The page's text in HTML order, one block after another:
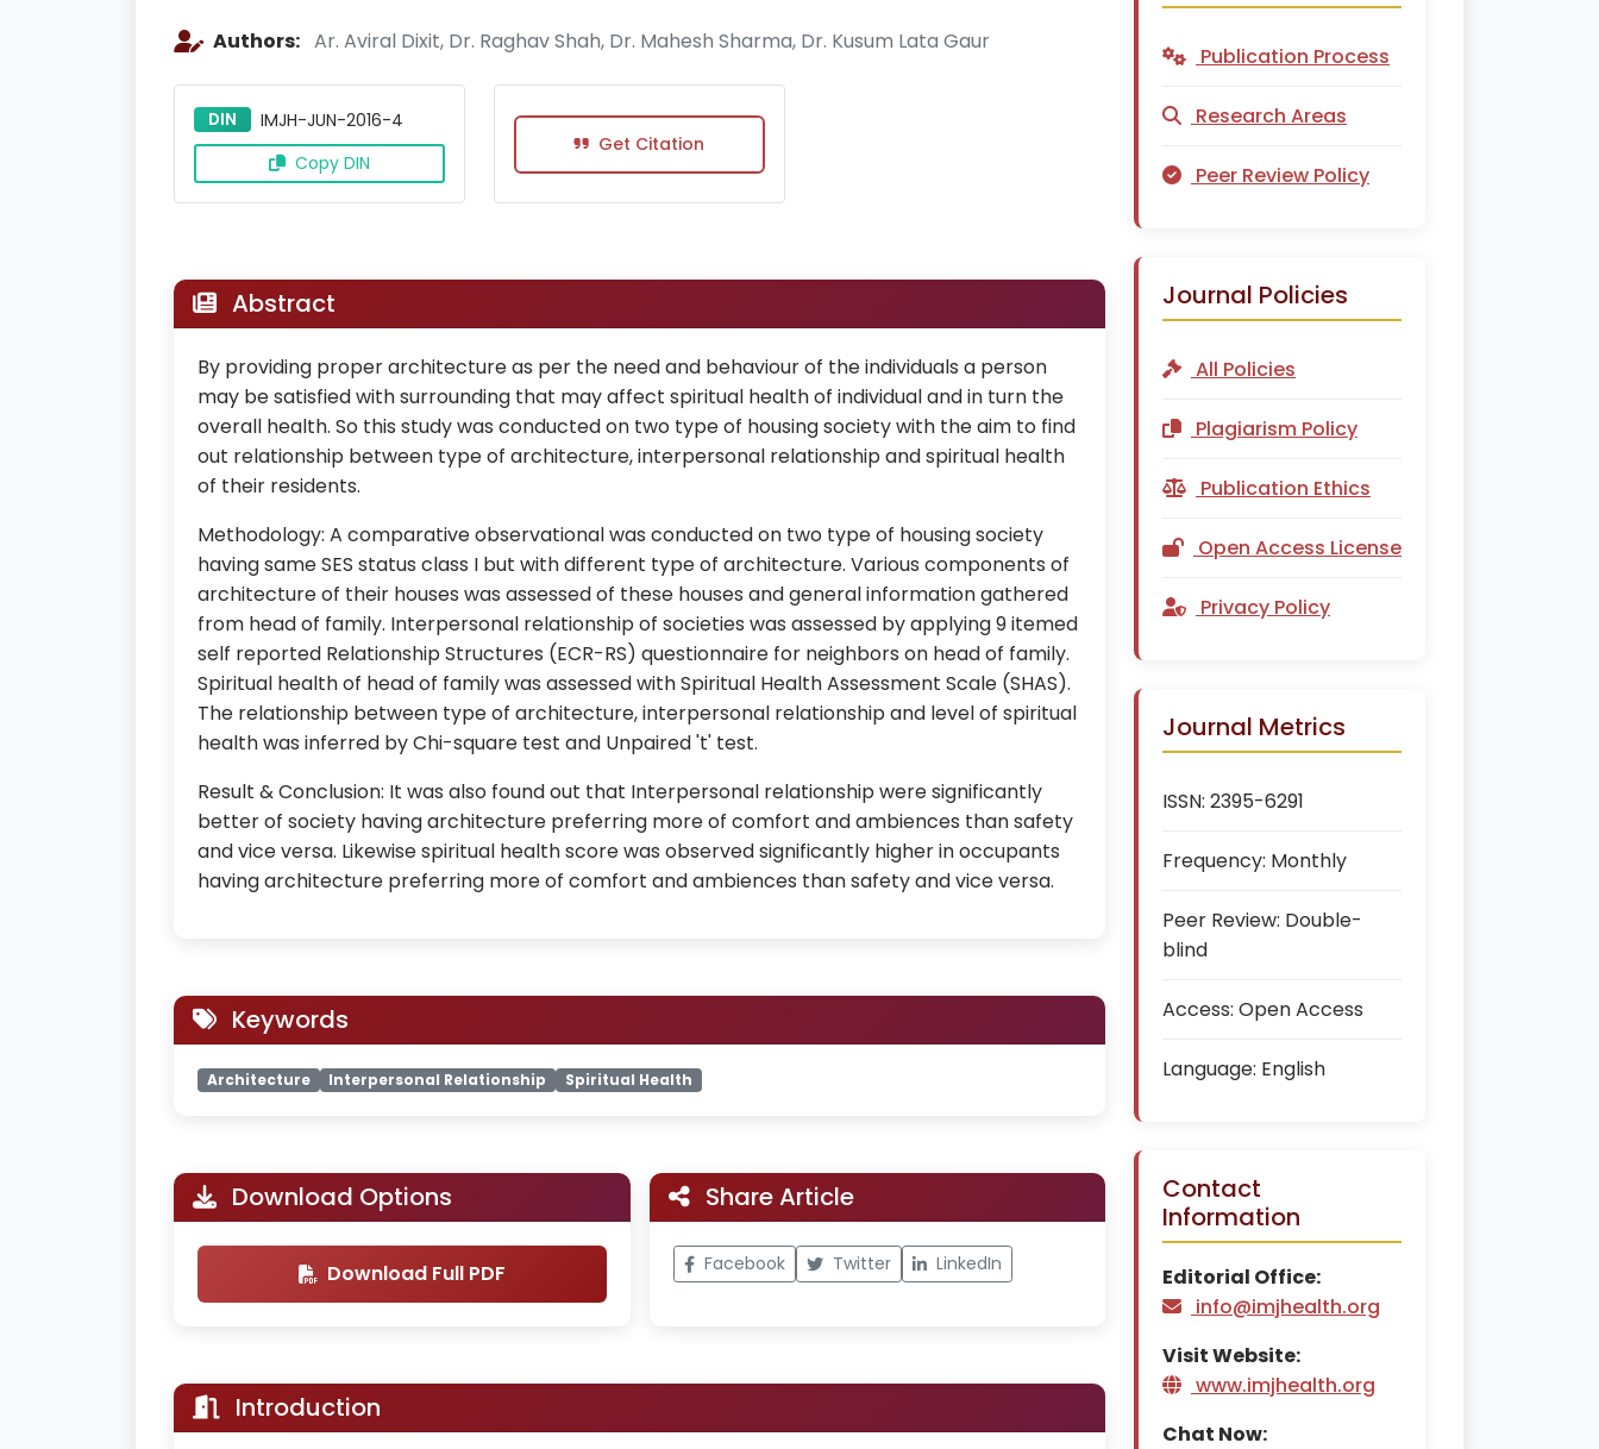
Authors: Ar. Aviral Dixit, Dr. Raghav Shah, Dr. Mahesh Sharma, Dr. Kusum Lata Gaur
DIN
IMJH-JUN-2016-4
Copy DIN
Get Citation
Abstract
By providing proper architecture as per the need and behaviour of the individuals a person
may be satisfied with surrounding that may affect spiritual health of individual and in turn the
overall health. So this study was conducted on two type of housing society with the aim to find
out relationship between type of architecture, interpersonal relationship and spiritual health
of their residents.
Methodology: A comparative observational was conducted on two type of housing society
having same SES status class I but with different type of architecture. Various components of
architecture of their houses was assessed of these houses and general information gathered
from head of family. Interpersonal relationship of societies was assessed by applying 9 itemed
self reported Relationship Structures (ECR-RS) questionnaire for neighbors on head of family.
Spiritual health of head of family was assessed with Spiritual Health Assessment Scale (SHAS).
The relationship between type of architecture, interpersonal relationship and level of spiritual
health was inferred by Chi-square test and Unpaired 't' test.
Result & Conclusion: It was also found out that Interpersonal relationship were significantly
better of society having architecture preferring more of comfort and ambiences than safety
and vice versa. Likewise spiritual health score was observed significantly higher in occupants
having architecture preferring more of comfort and ambiences than safety and vice versa.
Keywords
Architecture Interpersonal Relationship Spiritual Health
Download Options
Download Full PDF
Share Article
Facebook Twitter LinkedIn
Introduction
Publication Process
Research Areas
Peer Review Policy
Journal Policies
All Policies
Plagiarism Policy
Publication Ethics
Open Access License
Privacy Policy
Journal Metrics
ISSN: 2395-6291
Frequency: Monthly
Peer Review: Double-
blind
Access: Open Access
Language: English
Contact
Information
Editorial Office:
info@imjhealth.org
Visit Website:
www.imjhealth.org
Chat Now: